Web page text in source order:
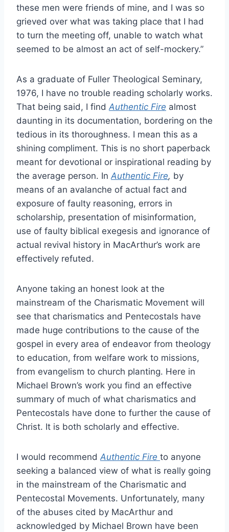
these men were friends of mine, and I was so
grieved over what was taking place that I had
to turn the meeting off, unable to watch what
seemed to be almost an act of self-mockery.”
As a graduate of Fuller Theological Seminary,
1976, I have no trouble reading scholarly works.
That being said, I findAuthentic Fire almost
daunting in its documentation, bordering on the
tedious in its thoroughness. I mean this as a
shining compliment. This is no short paperback
meant for devotional or inspirational reading by
the average person. InAuthentic Fire, by
means of an avalanche of actual fact and
exposure of faulty reasoning, errors in
scholarship, presentation of misinformation,
use of faulty biblical exegesis and ignorance of
actual revival history in MacArthur’s work are
effectively refuted.
Anyone taking an honest look at the
mainstream of the Charismatic Movement will
see that charismatics and Pentecostals have
made huge contributions to the cause of the
gospel in every area of endeavor from theology
to education, from welfare work to missions,
from evangelism to church planting. Here in
Michael Brown’s work you find an effective
summary of much of what charismatics and
Pentecostals have done to further the cause of
Christ. It is both scholarly and effective.
I would recommendAuthentic Fire to anyone
seeking a balanced view of what is really going
in the mainstream of the Charismatic and
Pentecostal Movements. Unfortunately, many
of the abuses cited by MacArthur and
acknowledged by Michael Brown have been